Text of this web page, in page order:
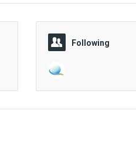
Following